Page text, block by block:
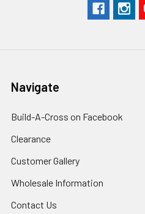
Navigate
Build-A-Cross on Facebook
Clearance
Customer Gallery
Wholesale Information
Contact Us